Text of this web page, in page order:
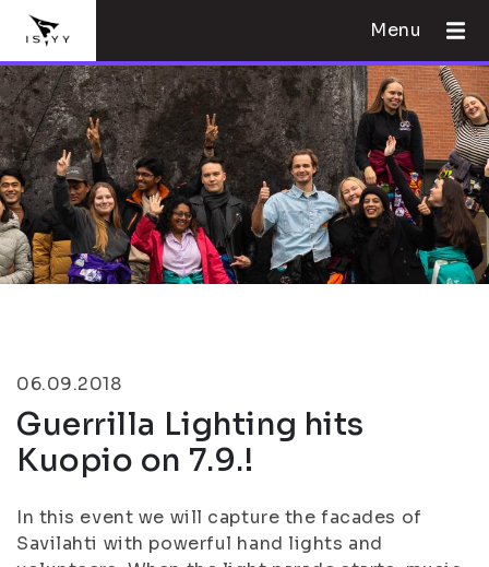
Menu
06.09.2018
Guerrilla Lighting hits
Kuopio on 7.9.!
In this event we will capture the facades of
Savilahti with powerful hand lights and